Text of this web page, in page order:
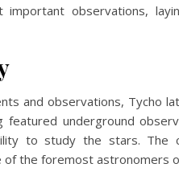
observations,
and observations, Tycho
underground
to study the stars. The
of the foremost astronomers